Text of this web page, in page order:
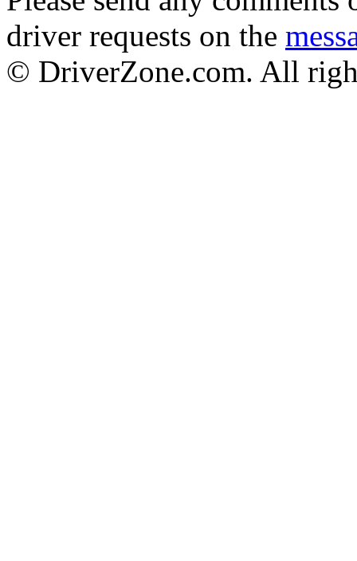
driver requests on the
© DriverZone.com. All